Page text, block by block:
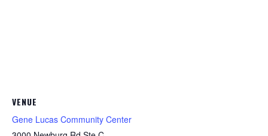
VENUE
Gene Lucas Community Center